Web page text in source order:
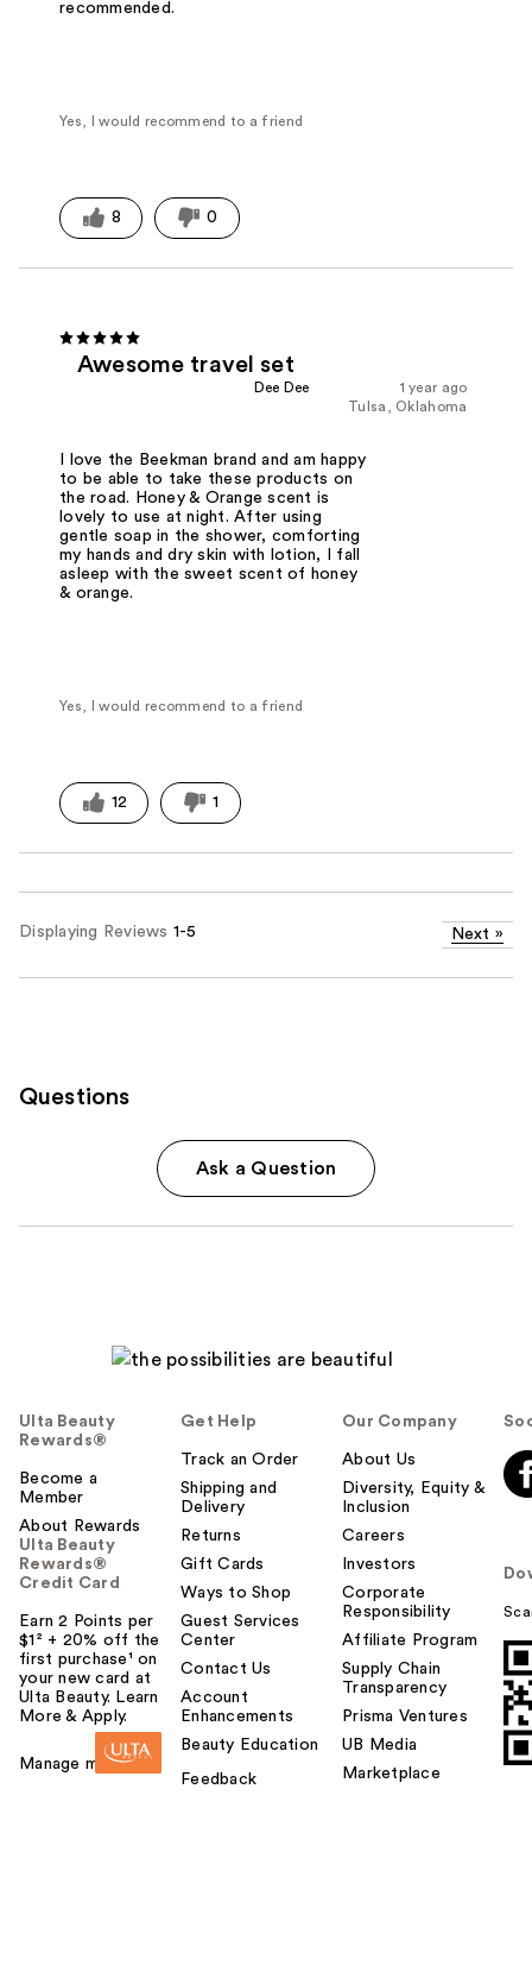
recommended.
Yes, I would recommend to a friend
8 0
Awesome travel set
1 year ago
Dee Dee
Tulsa, Oklahoma
I love the Beekman brand and am happy
to be able to take these products on
the road. Honey & Orange scent is
lovely to use at night. After using
gentle soap in the shower, comforting
my hands and dry skin with lotion, I fall
asleep with the sweet scent of honey
& orange.
Yes, I would recommend to a friend
12 1
Displaying Reviews 1-5 Next »
Questions
Ask a Question
Ulta Beauty
Rewards®
Become a
Member
About Rewards
Ulta Beauty
Rewards®
Credit Card
Earn 2 Points per
$1² + 20% off the
first purchase¹ on
your new card at
Ulta Beauty. Learn
More & Apply.
Manage my card
Get Help
Track an Order
Shipping and
Delivery
Returns
Gift Cards
Ways to Shop
Guest Services
Center
Contact Us
Account
Enhancements
Beauty Education
Feedback
Our Company
About Us
Diversity, Equity &
Inclusion
Careers
Investors
Corporate
Responsibility
Affiliate Program
Supply Chain
Transparency
Prisma Ventures
UB Media
Marketplace